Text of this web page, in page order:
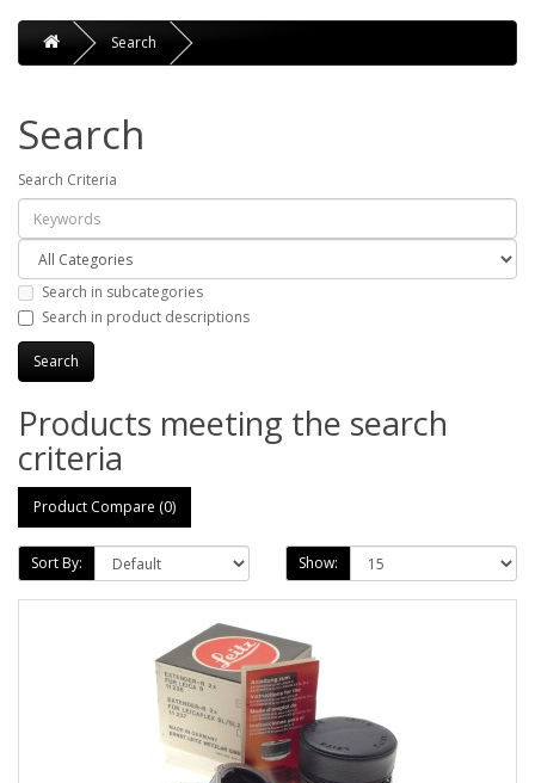
Search
Search
Search Criteria
Search in subcategories
Search in product descriptions
Products meeting the search
criteria
Product Compare (0)
Sort By: Show: